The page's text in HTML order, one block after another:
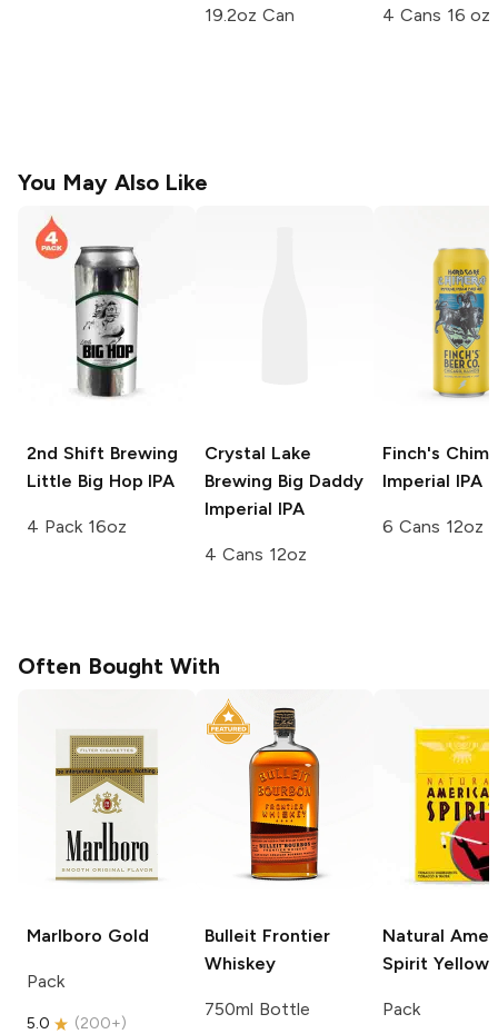
19.2oz Can 4 Cans 16 oz
You May Also Like
2nd Shift Brewing
Little Big Hop IPA
4 Pack 16oz
Crystal Lake
Brewing Big Daddy
Imperial IPA
4 Cans 12oz
Finch's
Imperial IPA
6 Cans 12oz
Often Bought With
Marlboro Gold
Pack
5.0 (200+)
Bulleit Frontier
Whiskey
750ml Bottle
Natural
Spirit Yellow
Pack